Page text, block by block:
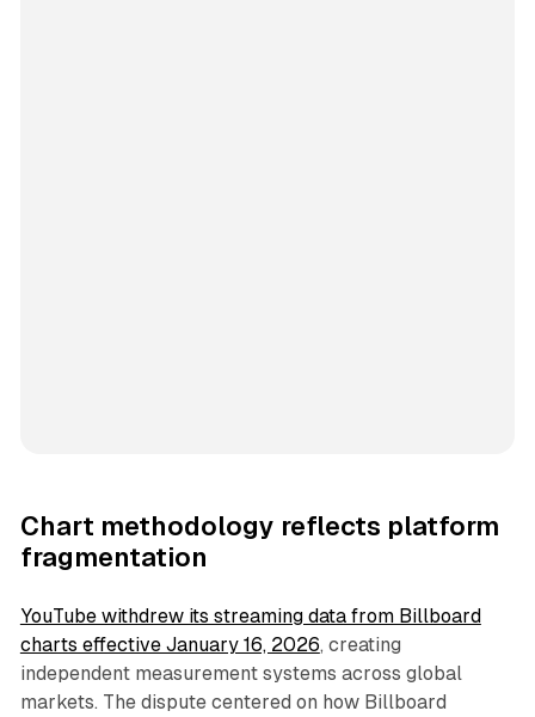
Chart methodology reflects platform
fragmentation
YouTube withdrew its streaming data from Billboard
charts effective January 16, 2026, creating
independent measurement systems across global
markets. The dispute centered on how Billboard